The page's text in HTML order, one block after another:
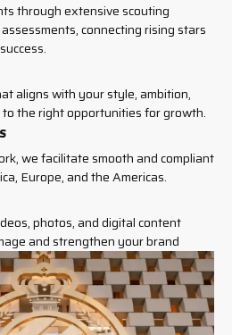
through extensive scouting
connecting rising stars
aligns with your style, ambition,
the right opportunities for growth.
we facilitate smooth and compliant
Europe, and the Americas.
photos, and digital content
and strengthen your brand